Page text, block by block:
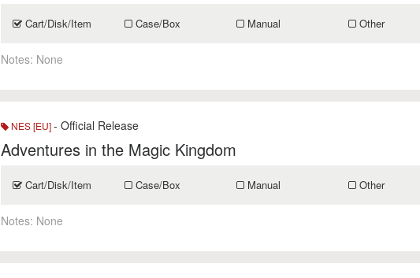
Cart/Disk/Item Case/Box Manual Other
Notes: None
NES [EU]- Official Release
Adventures in the Magic Kingdom
Cart/Disk/Item Case/Box Manual Other
Notes: None